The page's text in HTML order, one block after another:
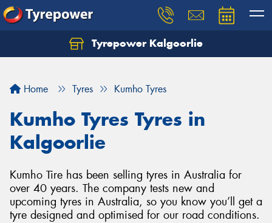
Tyrepower Kalgoorlie
Home Tyres Kumho Tyres
Kumho Tyres Tyres in
Kalgoorlie
Kumho Tire has been selling tyres in Australia for
over 40 years. The company tests new and
upcoming tyres in Australia, so you know you’ll get a
tyre designed and optimised for our road conditions.
Let us know what you need, and our team will
Your details